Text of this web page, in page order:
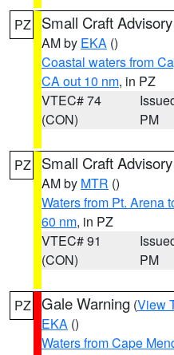
PZ Small Craft Advisory
AM by EKA ()
Coastal waters from
CA out 10 nm, in PZ
VTEC# 74
(CON)
PM
PZ Small Craft Advisory
AM by MTR ()
Waters from Pt. Arena
60 nm, in PZ
VTEC# 91
(CON)
PM
PZ Gale Warning (View
EKA ()
Waters from Cape